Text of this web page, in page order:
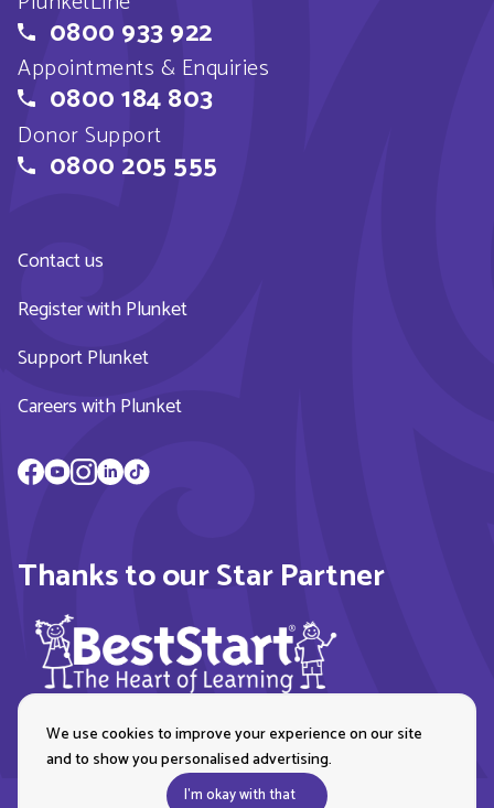
0800 933 922
Appointments & Enquiries
0800 184 803
Donor Support
0800 205 555
Contact us
Register with Plunket
Support Plunket
Careers with Plunket
Thanks to our Star Partner
We use cookies to improve your experience on our site
and to show you personalised advertising.
I'm okay with that